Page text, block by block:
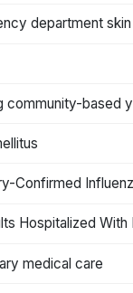
department
based
Hospitalized
medical care